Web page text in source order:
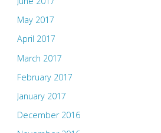
May 2017
April 2017
March 2017
February 2017
January 2017
December 2016